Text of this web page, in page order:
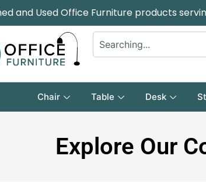
and Used Office Furniture products
Chair Table Desk
Explore Our